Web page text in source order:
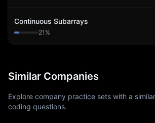
Continuous Subarrays
21 %
Similar Companies
Explore company practice sets with a
coding questions.